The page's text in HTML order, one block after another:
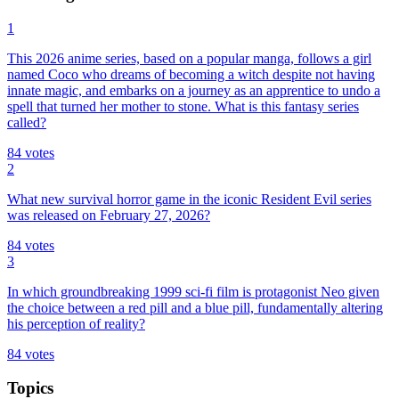
1
This 2026 anime series, based on a popular manga, follows a girl
named Coco who dreams of becoming a witch despite not having
innate magic, and embarks on a journey as an apprentice to undo a
spell that turned her mother to stone. What is this fantasy series
called?
84 votes
2
What new survival horror game in the iconic Resident Evil series
was released on February 27, 2026?
84 votes
3
In which groundbreaking 1999 sci-fi film is protagonist Neo given
the choice between a red pill and a blue pill, fundamentally altering
his perception of reality?
84 votes
Topics